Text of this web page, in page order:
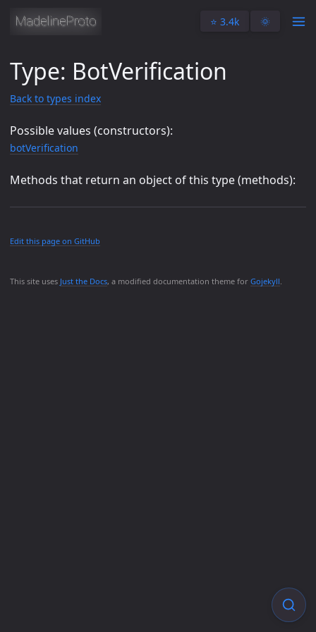
⭐️ 3.4k 🌞
This site uses Just the Docs, a modified documentation theme for Gojekyll.
Type: BotVerification
Back to types index
Possible values (constructors):
botVerification
Methods that return an object of this type (methods):
Edit this page on GitHub